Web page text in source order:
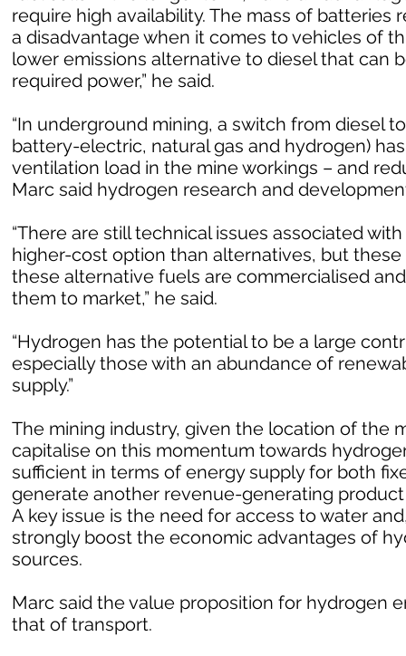
require high availability. The mass of
a disadvantage when it comes to vehicles of
lower emissions alternative to diesel that can
required power,” he said.
“In underground mining, a switch from diesel
battery-electric, natural gas and hydrogen)
ventilation load in the mine workings – and
Marc said hydrogen research and
“There are still technical issues associated
higher-cost option than alternatives, but
these alternative fuels are commercialised
them to market,” he said.
“Hydrogen has the potential to be a large
especially those with an abundance of
supply.”
The mining industry, given the location of the
capitalise on this momentum towards
sufficient in terms of energy supply for both
generate another revenue-generating
A key issue is the need for access to water
strongly boost the economic advantages of
sources.
Marc said the value proposition for hydrogen
that of transport.